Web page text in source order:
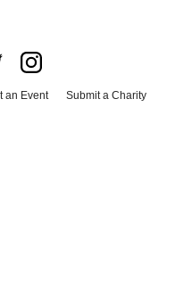
an Event
Submit a Charity